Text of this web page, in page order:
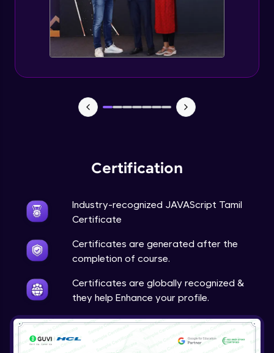
Certification
Industry-recognized JAVAScript Tamil
Certificate
Certificates are generated after the
completion of course.
Certificates are globally recognized &
they help Enhance your profile.
Advanced Module
Creating New Element In DOM
Advanced Module
Advanced Module
Expert Module
Expert Module